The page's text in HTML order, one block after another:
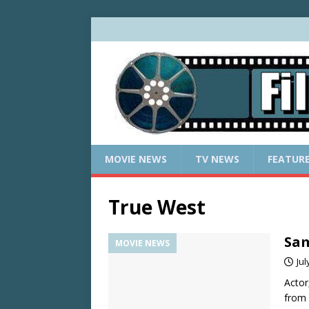
MOVIE NEWS TV NEWS
True West
MOVIE NEWS
from